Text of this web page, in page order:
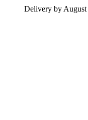
Delivery by August